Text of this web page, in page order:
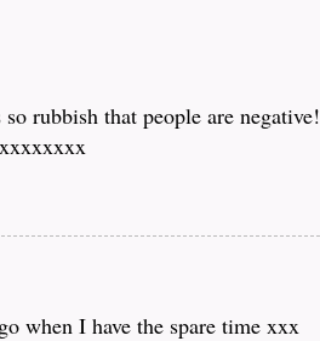
rubbish that people are negative!
when I have the spare time xxx